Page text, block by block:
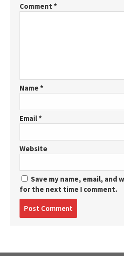
Comment *
Name*
Email*
Website
Save my name, email, and
for the next time I comment.